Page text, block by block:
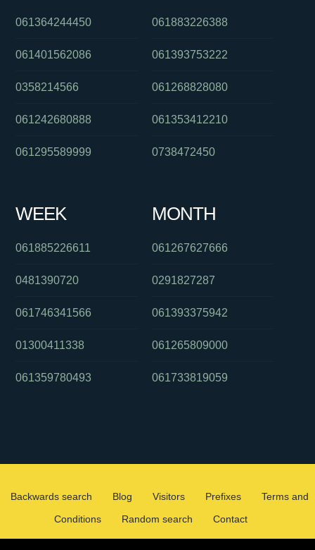
061364244450
061401562086
0358214566
061242680888
061295589999
061883226388
061393753222
061268828080
061353412210
0738472450
WEEK
061885226611
0481390720
061746341566
01300411338
061359780493
MONTH
061267627666
0291827287
061393375942
061265809000
061733819059
Backwards search Blog Visitors Prefixes
Terms and
Conditions
Random search Contact